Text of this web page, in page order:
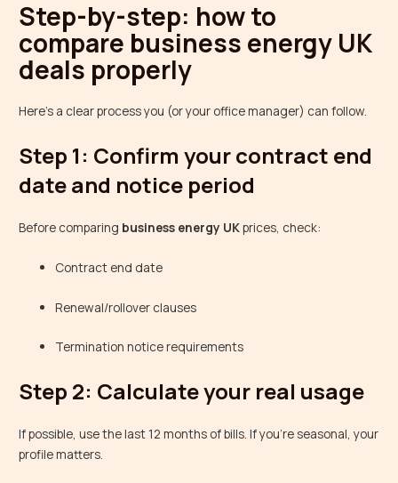
Step-by-step: how to
compare business energy UK
deals properly
Here’s a clear process you (or your office manager) can follow.
Step 1: Confirm your contract end
date and notice period
Before comparing business energy UKprices, check:
Contract end date
Renewal/rollover clauses
Termination notice requirements
Step 2: Calculate your real usage
If possible, use the last 12 months of bills. If you’re seasonal, your
profile matters.